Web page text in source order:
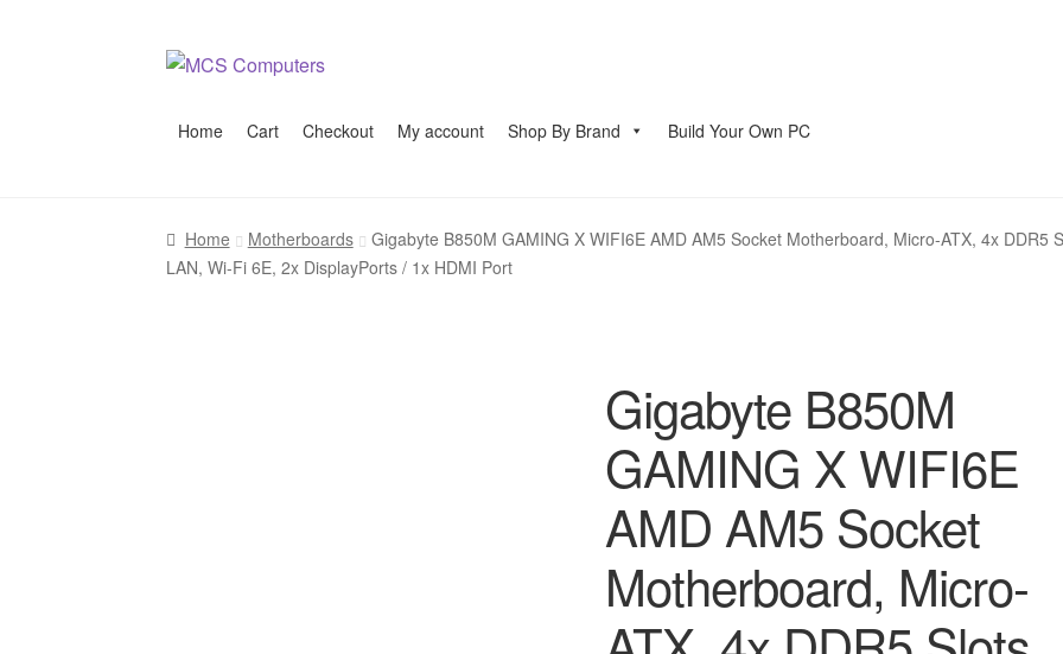
Skip
navigation
Skip
content
Home Cart Checkout My account Shop By Brand Build Your Own PC
Home Motherboards
Gigabyte B850M GAMING X WIFI6E AMD AM5 Socket Motherboard, Micro-ATX, 4x DDR5
LAN, Wi-Fi 6E, 2x DisplayPorts / 1x HDMI Port
Gigabyte B850M
GAMING X WIFI6E
AMD AM5 Socket
Motherboard, Micro-